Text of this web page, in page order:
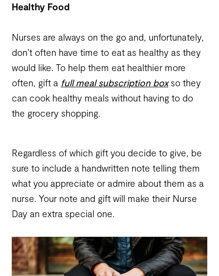
Healthy Food
Nurses are always on the go and, unfortunately,
don’t often have time to eat as healthy as they
would like. To help them eat healthier more
often, gift a full meal subscription boxso they
can cook healthy meals without having to do
the grocery shopping.
Regardless of which gift you decide to give, be
sure to include a handwritten note telling them
what you appreciate or admire about them as a
nurse. Your note and gift will make their Nurse
Day an extra special one.